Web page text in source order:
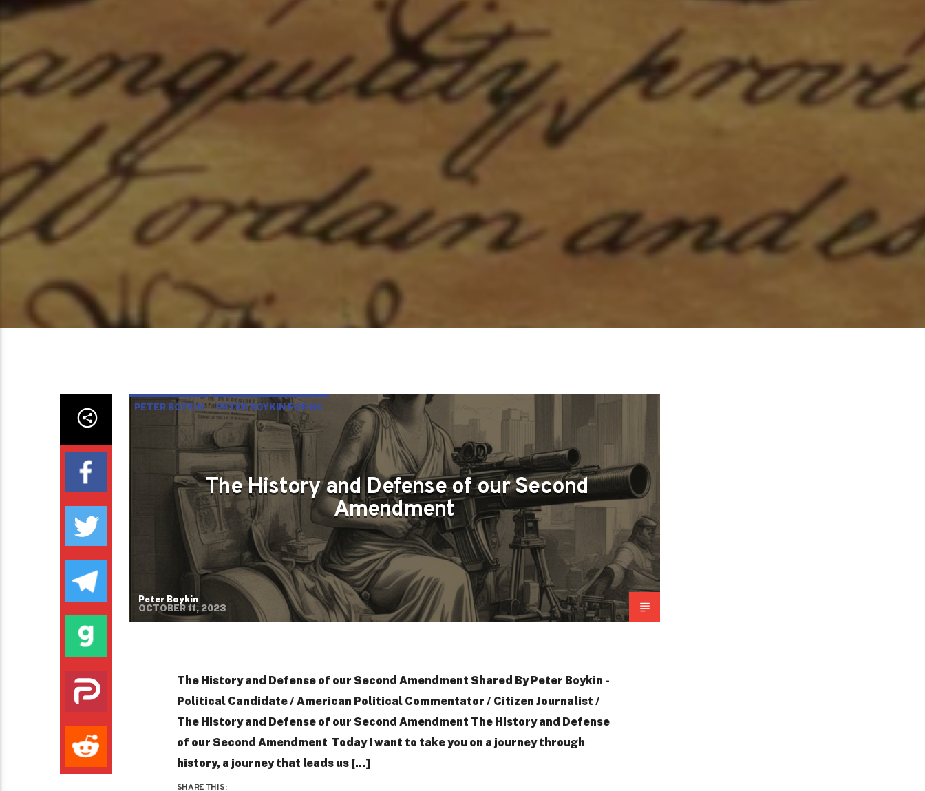
PETER BOYKIN PETER BOYKIN FOR NC
THE HISTORY AND DEFENSE OF OUR SECOND AMENDMENT
The History and Defense of our Second
Amendment
Peter Boykin
OCTOBER 11, 2023
The History and Defense of our Second Amendment Shared By Peter Boykin -
Political Candidate / American Political Commentator / Citizen Journalist /
The History and Defense of our Second Amendment The History and Defense
of our Second Amendment Today I want to take you on a journey through
history, a journey that leads us [...]
SHARE THIS: